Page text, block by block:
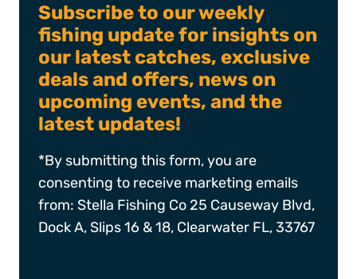
Subscribe to our weekly
fishing update for insights on
our latest catches, exclusive
deals and offers, news on
upcoming events, and the
latest updates!
*By submitting this form, you are
consenting to receive marketing emails
from: Stella Fishing Co 25 Causeway Blvd,
Dock A, Slips 16 & 18, Clearwater FL, 33767